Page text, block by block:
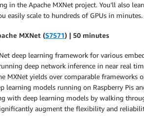
in the Apache MXNet project. You’ll also
easily scale to hundreds of GPUs in minutes.
MXNet (S7571) | 50 minutes
deep learning framework for various
deep network inference in near real
MXNet yields over comparable frameworks
learning models running on Raspberry Pis
with deep learning models by walking
augment the flexibility and